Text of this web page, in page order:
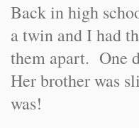
Back in high
a twin and I had
them apart. One
Her brother was
was!